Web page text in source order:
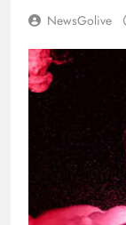
NewsGolive